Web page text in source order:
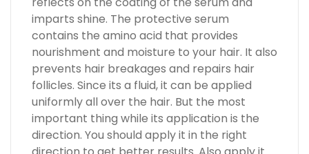
imparts shine. The protective serum
contains the amino acid that provides
nourishment and moisture to your hair. It also
prevents hair breakages and repairs hair
follicles. Since its a fluid, it can be applied
uniformly all over the hair. But the most
important thing while its application is the
direction. You should apply it in the right